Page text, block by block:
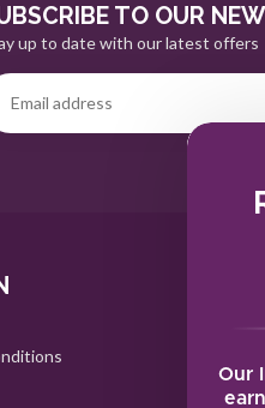
Our
TO OUR
up to date with our latest offers